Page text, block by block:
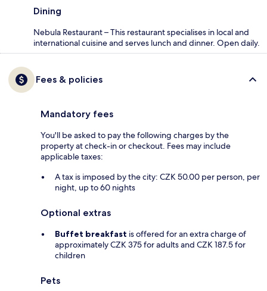
Dining
Nebula Restaurant – This restaurant specialises in local and
international cuisine and serves lunch and dinner. Open daily.
Fees & policies
Mandatory fees
You'll be asked to pay the following charges by the
property at check-in or checkout. Fees may include
applicable taxes:
A tax is imposed by the city: CZK 50.00 per person, per
night, up to 60 nights
Optional extras
Buffet breakfast is offered for an extra charge of
approximately CZK 375 for adults and CZK 187.5 for
children
Pets